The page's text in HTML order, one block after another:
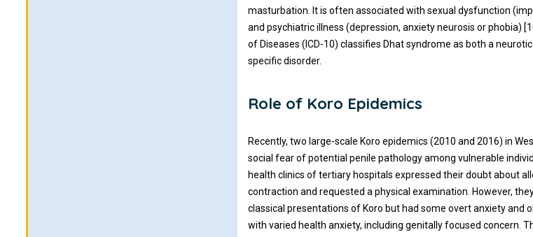
masturbation. It is often associated with sexual dysfunction
and psychiatric illness (depression, anxiety neurosis or phobia)
of Diseases (ICD-10) classifies Dhat syndrome as both a
specific disorder.
Role of Koro Epidemics
Recently, two large-scale Koro epidemics (2010 and 2016) in
social fear of potential penile pathology among vulnerable
health clinics of tertiary hospitals expressed their doubt about
contraction and requested a physical examination. However,
classical presentations of Koro but had some overt anxiety and
with varied health anxiety, including genitally focused concern.